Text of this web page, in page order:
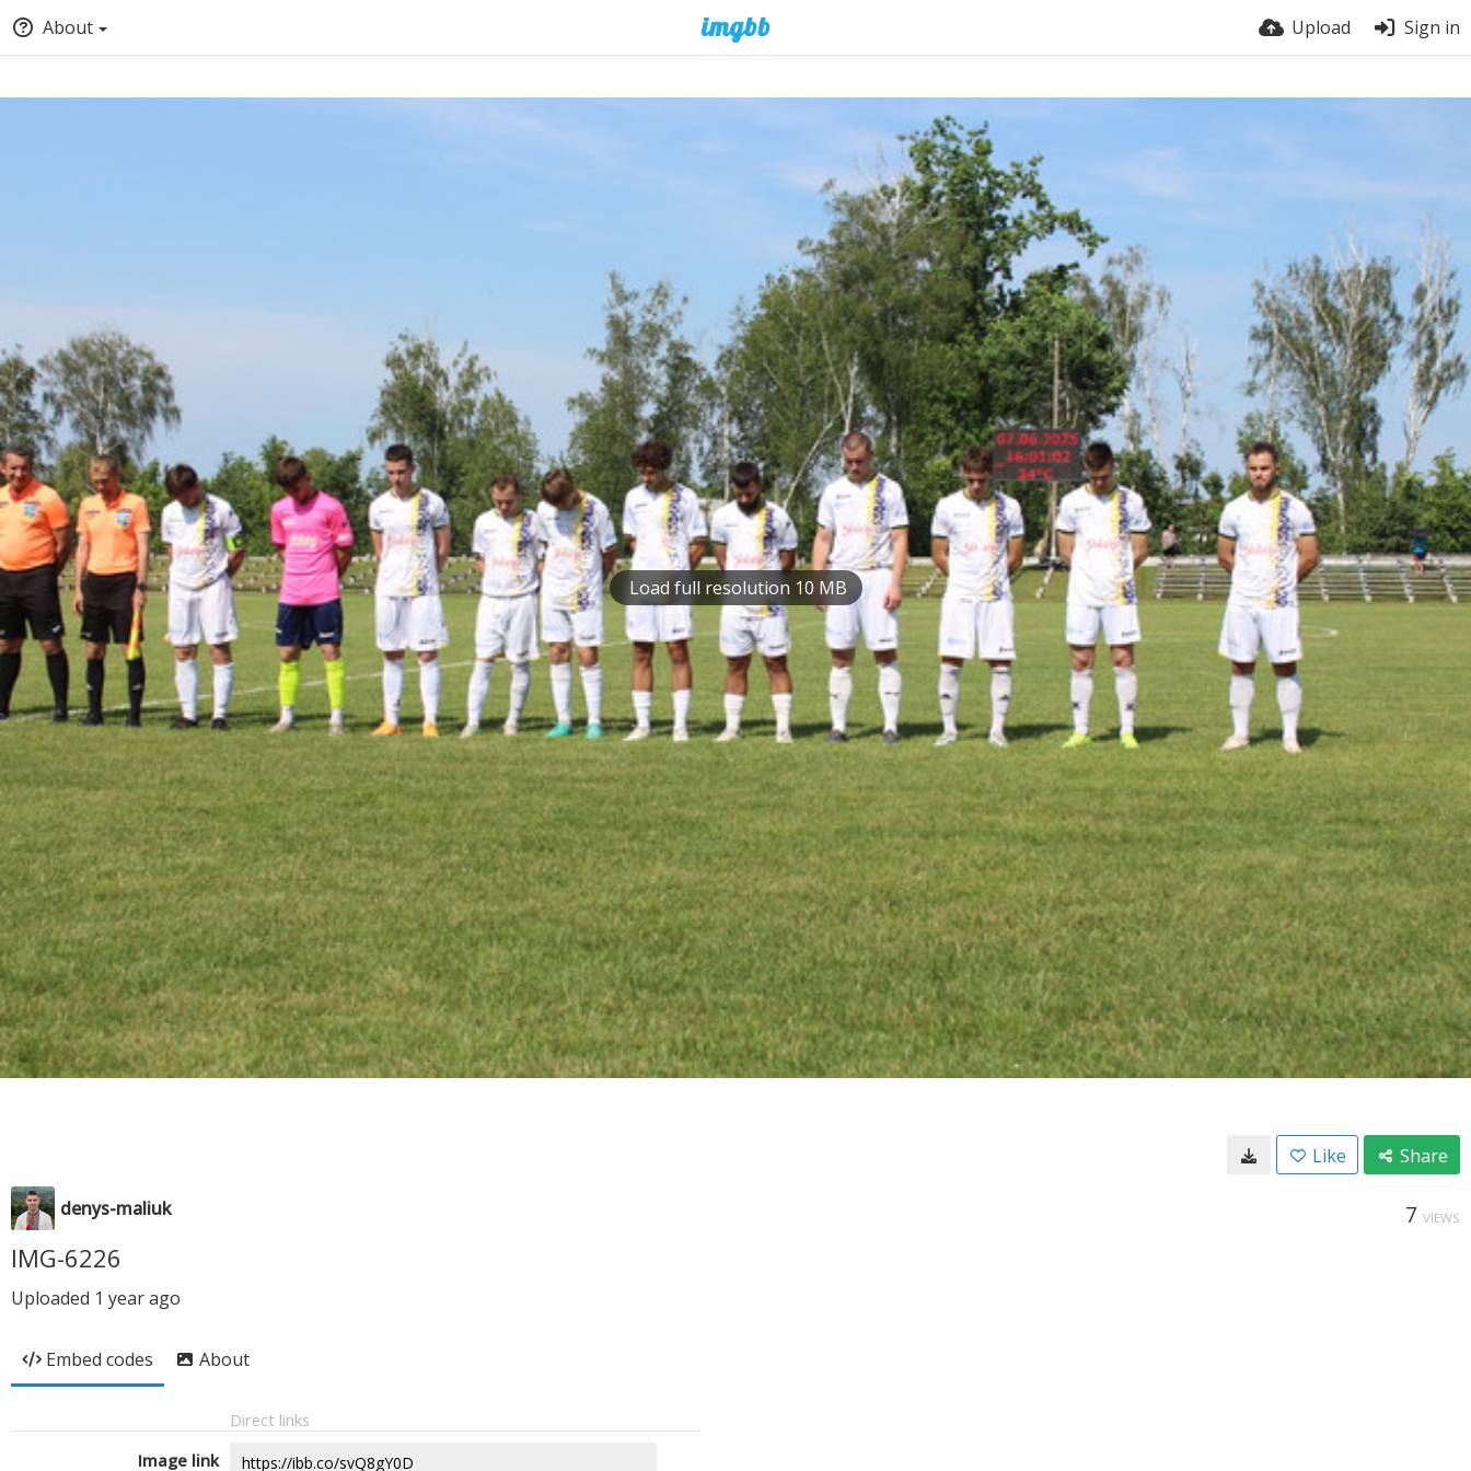
About Upload Sign in
Load full resolution 10 MB
Like Share
denys-maliuk 7 VIEWS
IMG-6226
Uploaded 1 year ago
Embed codes About
Direct links
Image link